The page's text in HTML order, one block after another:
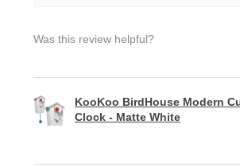
Was this review helpful?
KooKoo BirdHouse Modern
Clock - Matte White